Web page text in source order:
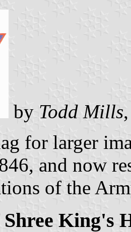
by Todd Mills
for larger
and now
of the
King's